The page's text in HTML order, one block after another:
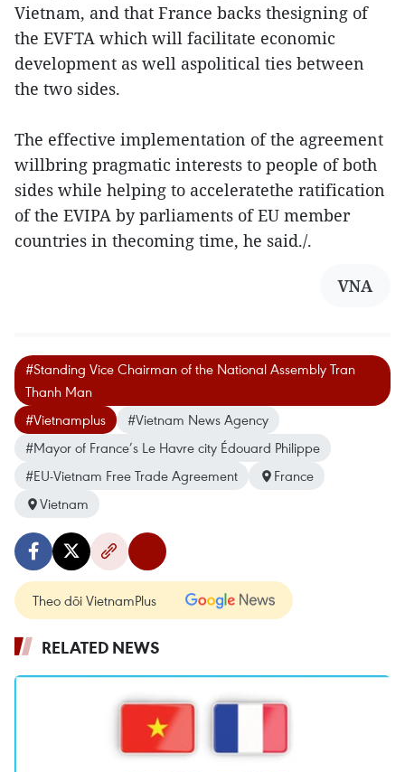
Vietnam, and that France backs thesigning of
the EVFTA which will facilitate economic
development as well aspolitical ties between
the two sides.
The effective implementation of the agreement
willbring pragmatic interests to people of both
sides while helping to acceleratethe ratification
of the EVIPA by parliaments of EU member
countries in thecoming time, he said./.
VNA
#Standing Vice Chairman of the National Assembly Tran
Thanh Man
#Vietnamplus
#Vietnam News Agency
#Mayor of France’s Le Havre city Édouard Philippe
#EU-Vietnam Free Trade Agreement
France
Vietnam
Theo dõi VietnamPlus
RELATED NEWS